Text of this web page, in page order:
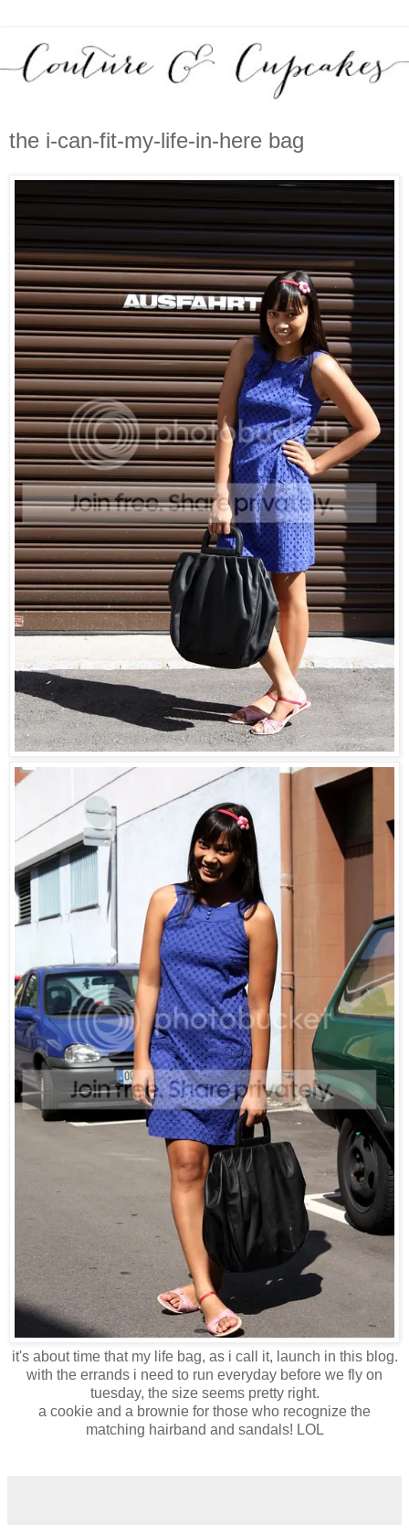
the i-can-fit-my-life-in-here bag
it's about time that my life bag, as i call it, launch in this blog.
with the errands i need to run everyday before we fly on
tuesday, the size seems pretty right.
a cookie and a brownie for those who recognize the
matching hairband and sandals! LOL